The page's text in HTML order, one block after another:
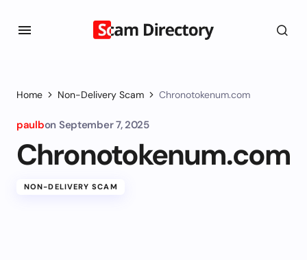
Home Non-Delivery Scam Chronotokenum.com
paulbon September 7, 2025
Chronotokenum.com
NON-DELIVERY SCAM